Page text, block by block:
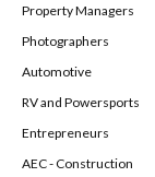
Property Managers
Photographers
Automotive
RV and Powersports
Entrepreneurs
AEC - Construction